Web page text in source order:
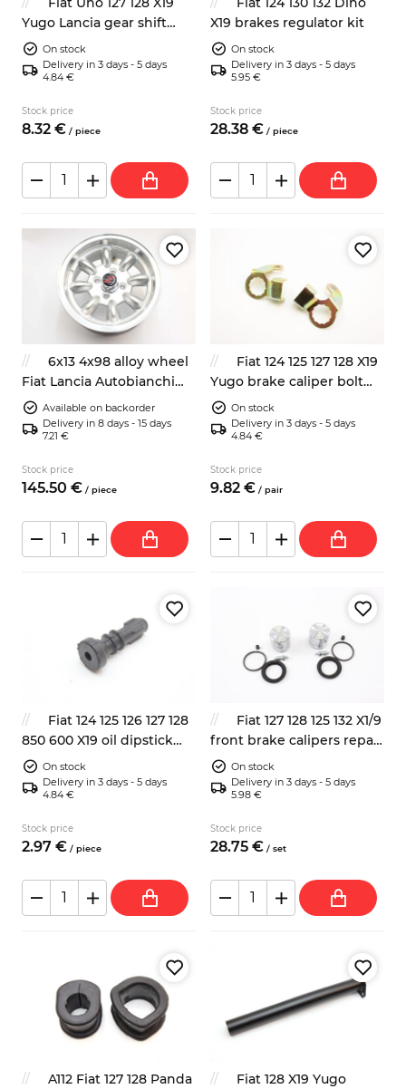
Yugo Lancia gear shift
lever oil seal
On stock
Delivery in 3 days - 5 days
4.84 €
Stock price
8.32 € / piece
X19 brakes regulator kit
On stock
Delivery in 3 days - 5 days
5.95 €
Stock price
28.38 € / piece
6x13 4x98 alloy wheel
Fiat Lancia Autobianchi
ZastavaAvailable on backorder
Delivery in 8 days - 15 days
7.21 €
Stock price
145.50 € / piece
Fiat 124 125 127 128 X19
Yugo brake caliper bolt
lock plate
On stock
Delivery in 3 days - 5 days
4.84 €
Stock price
9.82 € / pair
Fiat 124 125 126 127 128
850 600 X19 oil dipstick
rubber seal
On stock
Delivery in 3 days - 5 days
4.84 €
Stock price
2.97 € / piece
Fiat 127 128 125 132 X1/9
front brake calipers repair
kit 2x with pistons 48mm
On stock
Delivery in 3 days - 5 days
5.98 €
Stock price
28.75 € / set
A112 Fiat 127 128 Panda
Fiat 128 X19 Yugo